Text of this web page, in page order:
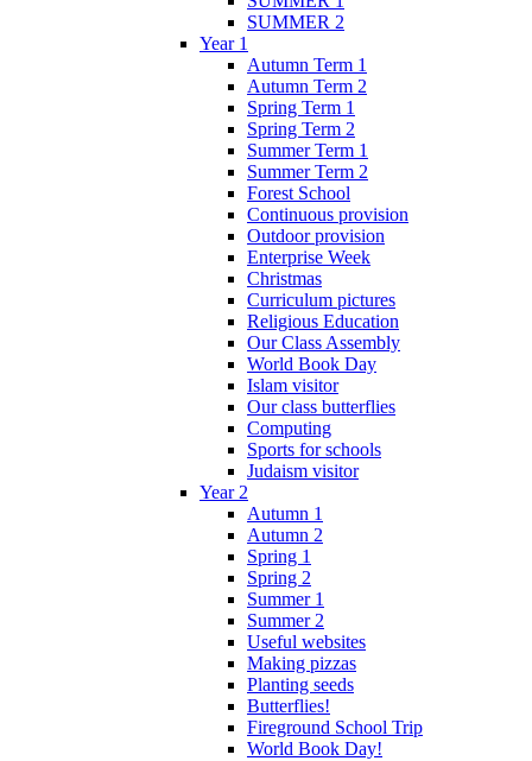
SUMMER 2
Year 1
Autumn Term 1
Autumn Term 2
Spring Term 1
Spring Term 2
Summer Term 1
Summer Term 2
Forest School
Continuous provision
Outdoor provision
Enterprise Week
Christmas
Curriculum pictures
Religious Education
Our Class Assembly
World Book Day
Islam visitor
Our class butterflies
Computing
Sports for schools
Judaism visitor
Year 2
Autumn 1
Autumn 2
Spring 1
Spring 2
Summer 1
Summer 2
Useful websites
Making pizzas
Planting seeds
Butterflies!
Fireground School Trip
World Book Day!